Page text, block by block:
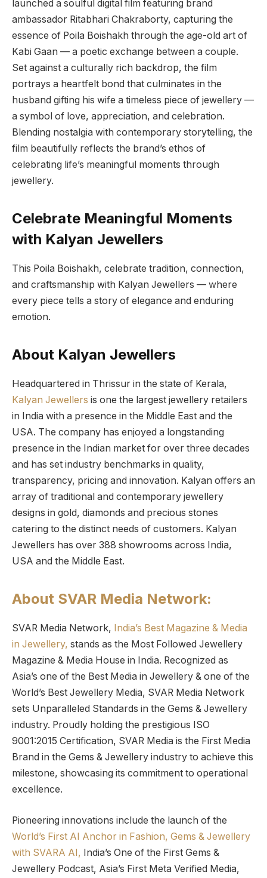
launched a soulful digital film featuring brand
ambassador Ritabhari Chakraborty, capturing the
essence of Poila Boishakh through the age-old art of
Kabi Gaan — a poetic exchange between a couple.
Set against a culturally rich backdrop, the film
portrays a heartfelt bond that culminates in the
husband gifting his wife a timeless piece of jewellery —
a symbol of love, appreciation, and celebration.
Blending nostalgia with contemporary storytelling, the
film beautifully reflects the brand’s ethos of
celebrating life’s meaningful moments through
jewellery.
Celebrate Meaningful Moments
with Kalyan Jewellers
This Poila Boishakh, celebrate tradition, connection,
and craftsmanship with Kalyan Jewellers — where
every piece tells a story of elegance and enduring
emotion.
About Kalyan Jewellers
Headquartered in Thrissur in the state of Kerala,
Kalyan Jewellers is one the largest jewellery retailers
in India with a presence in the Middle East and the
USA. The company has enjoyed a longstanding
presence in the Indian market for over three decades
and has set industry benchmarks in quality,
transparency, pricing and innovation. Kalyan offers an
array of traditional and contemporary jewellery
designs in gold, diamonds and precious stones
catering to the distinct needs of customers. Kalyan
Jewellers has over 388 showrooms across India,
USA and the Middle East.
About SVAR Media Network:
SVAR Media Network, India’s Best Magazine & Media
in Jewellery, stands as the Most Followed Jewellery
Magazine & Media House in India. Recognized as
Asia’s one of the Best Media in Jewellery & one of the
World’s Best Jewellery Media, SVAR Media Network
sets Unparalleled Standards in the Gems & Jewellery
industry. Proudly holding the prestigious ISO
9001:2015 Certification, SVAR Media is the First Media
Brand in the Gems & Jewellery industry to achieve this
milestone, showcasing its commitment to operational
excellence.
Pioneering innovations include the launch of the
World’s First AI Anchor in Fashion, Gems & Jewellery
with SVARA AI, India’s One of the First Gems &
Jewellery Podcast, Asia’s First Meta Verified Media,